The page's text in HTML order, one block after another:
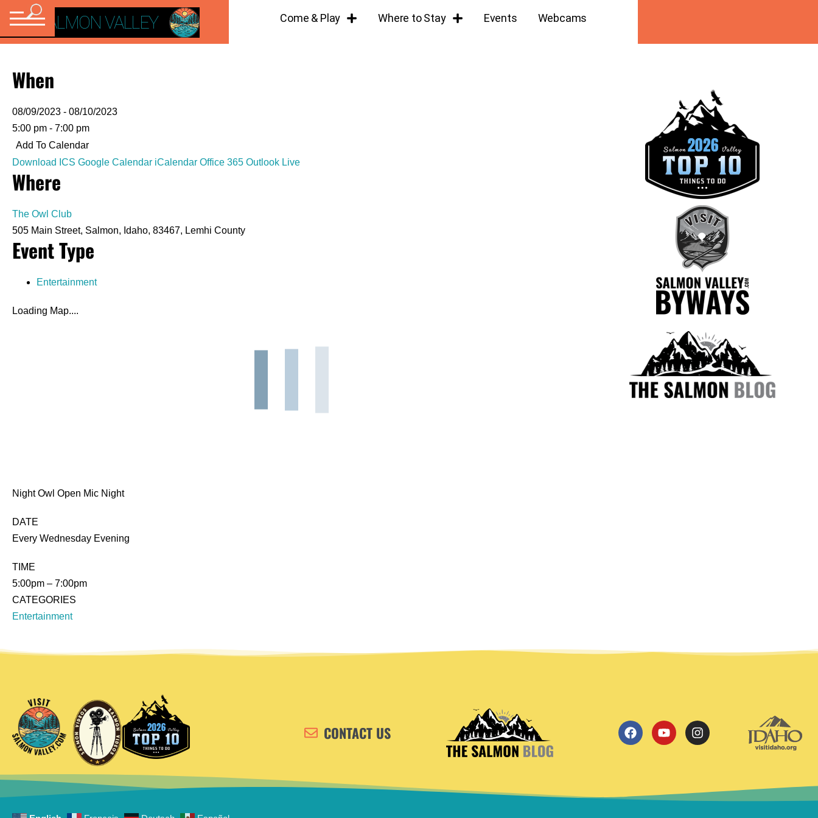
VISIT SALMON VALLEY Come & Play Where to Stay Events Webcams
When
08/09/2023 - 08/10/2023
5:00 pm - 7:00 pm
Add To Calendar
Download ICS Google Calendar iCalendar Office 365 Outlook Live
Where
The Owl Club
505 Main Street, Salmon, Idaho, 83467, Lemhi County
Event Type
Entertainment
Loading Map....
Night Owl Open Mic Night
DATE
Every Wednesday Evening
TIME
5:00pm – 7:00pm
CATEGORIES
Entertainment
CONTACT US